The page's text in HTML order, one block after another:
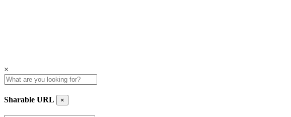
×
Sharable URL ×